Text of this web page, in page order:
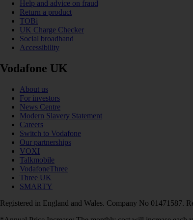
Help and advice on fraud
Return a product
TOBi
UK Charge Checker
Social broadband
Accessibility
Vodafone UK
About us
For investors
News Centre
Modern Slavery Statement
Careers
Switch to Vodafone
Our partnerships
VOXI
Talkmobile
VodafoneThree
Three UK
SMARTY
Registered in England and Wales. Company No 01471587.